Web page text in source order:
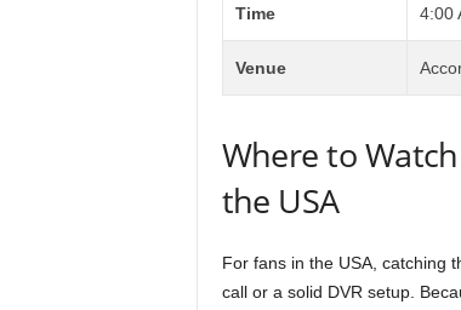
Time 4:00
Venue
Where to
the USA
For fans in the USA, catching
call or a solid DVR setup.